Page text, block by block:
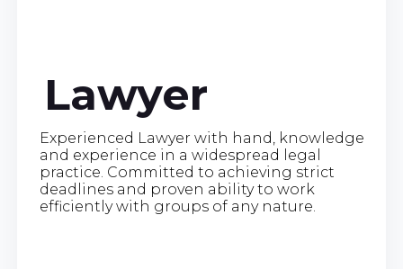
Lawyer
Experienced Lawyer with hand, knowledge
and experience in a widespread legal
practice. Committed to achieving strict
deadlines and proven ability to work
efficiently with groups of any nature.